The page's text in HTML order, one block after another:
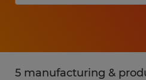
5 manufacturing &